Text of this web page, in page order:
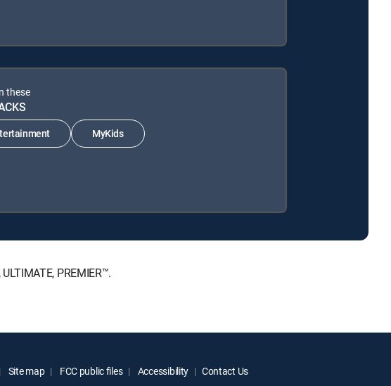
these
MyKids
PREMIER™.
Site map FCC public files Accessibility Contact Us